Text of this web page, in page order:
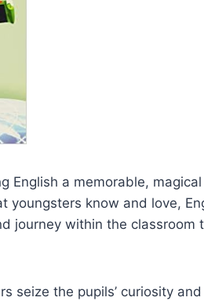
English a memorable,
youngsters know and love,
journey within the classroom
seize the pupils’ curiosity